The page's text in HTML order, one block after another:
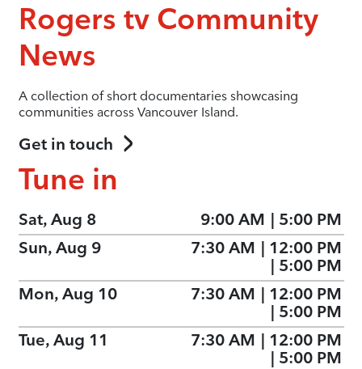
Rogers tv Community
News
A collection of short documentaries showcasing
communities across Vancouver Island.
Get in touch
Tune in
Sat, Aug 8 9:00 AM | 5:00 PM
Sun, Aug 9
7:30 AM | 12:00 PM
| 5:00 PM
Mon, Aug 10
7:30 AM | 12:00 PM
| 5:00 PM
Tue, Aug 11
7:30 AM | 12:00 PM
| 5:00 PM